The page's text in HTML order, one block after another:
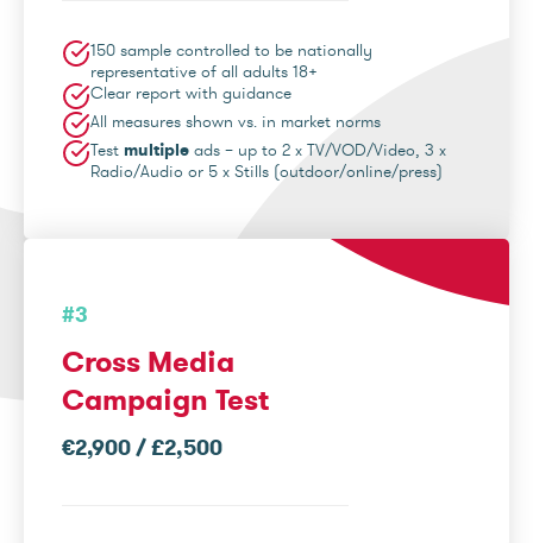
150 sample controlled to be nationally
representative of all adults 18+
Clear report with guidance
All measures shown vs. in market norms
Test multiple ads – up to 2 x TV/VOD/Video, 3 x
Radio/Audio or 5 x Stills (outdoor/online/press)
#3
Cross Media
Campaign Test
€2,900 / £2,500